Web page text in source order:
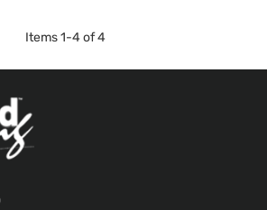
Items1-4of 4